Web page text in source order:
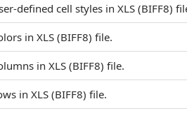
defined cell styles in XLS (BIFF8)
in XLS (BIFF8) file.
in XLS (BIFF8) file.
in XLS (BIFF8) file.